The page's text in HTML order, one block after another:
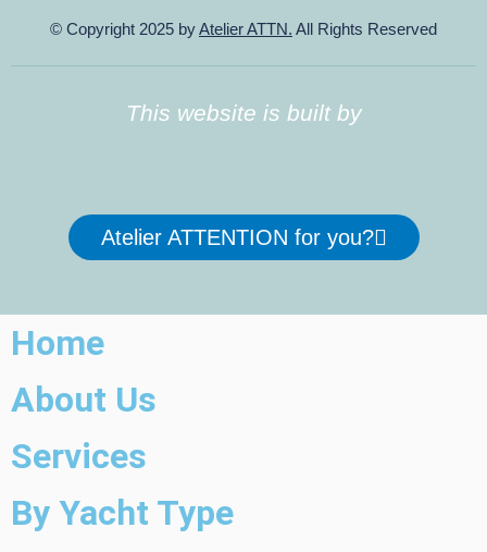
© Copyright 2025 byAtelier ATTN. All Rights Reserved
This website is built by
Atelier ATTENTION for you?
Home
About Us
Services
By Yacht Type